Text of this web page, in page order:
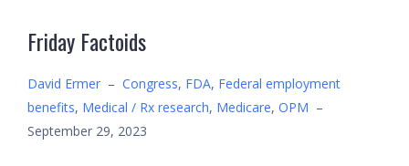
Friday Factoids
David Ermer – Congress, FDA, Federal employment
benefits, Medical / Rx research, Medicare, OPM –
September 29, 2023